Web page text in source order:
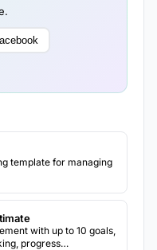
template for managing
with up to 10 goals,
progress